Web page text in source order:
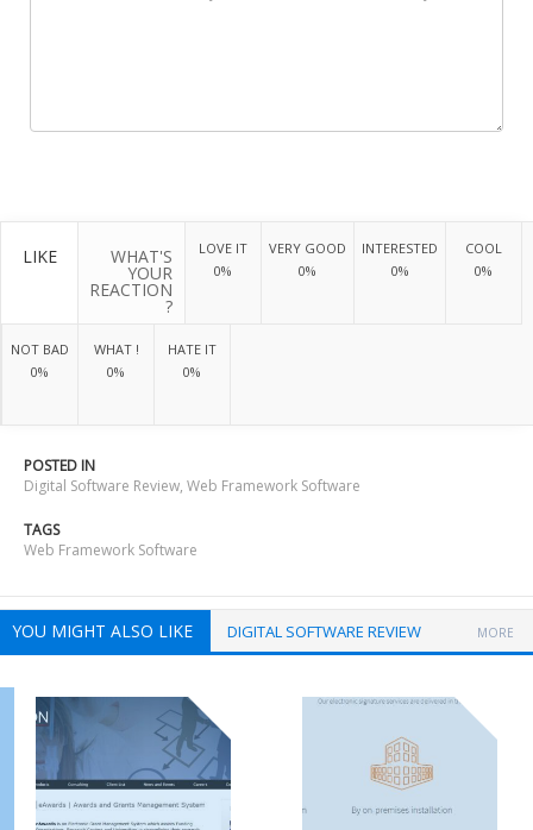
LIKE WHAT'S
YOUR
REACTION
?
LOVE IT
0%
VERY GOOD
0%
INTERESTED
0%
COOL
0%
NOT BAD
0%
WHAT !
0%
HATE IT
0%
POSTED IN
Digital Software Review, Web Framework Software
TAGS
Web Framework Software
YOU MIGHT ALSO LIKE DIGITAL SOFTWARE REVIEW MORE